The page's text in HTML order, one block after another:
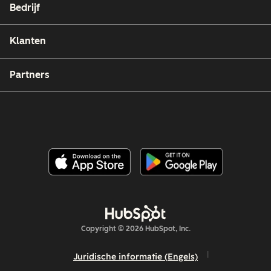
Bedrijf
Klanten
Partners
Copyright © 2026 HubSpot, Inc.
Juridische informatie (Engels)